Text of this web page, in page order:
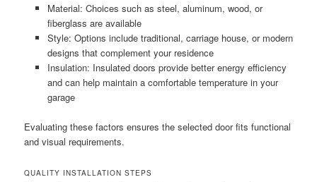
Material: Choices such as steel, aluminum, wood, or
fiberglass are available
Style: Options include traditional, carriage house, or modern
designs that complement your residence
Insulation: Insulated doors provide better energy efficiency
and can help maintain a comfortable temperature in your
garage
Evaluating these factors ensures the selected door fits functional
and visual requirements.
QUALITY INSTALLATION STEPS